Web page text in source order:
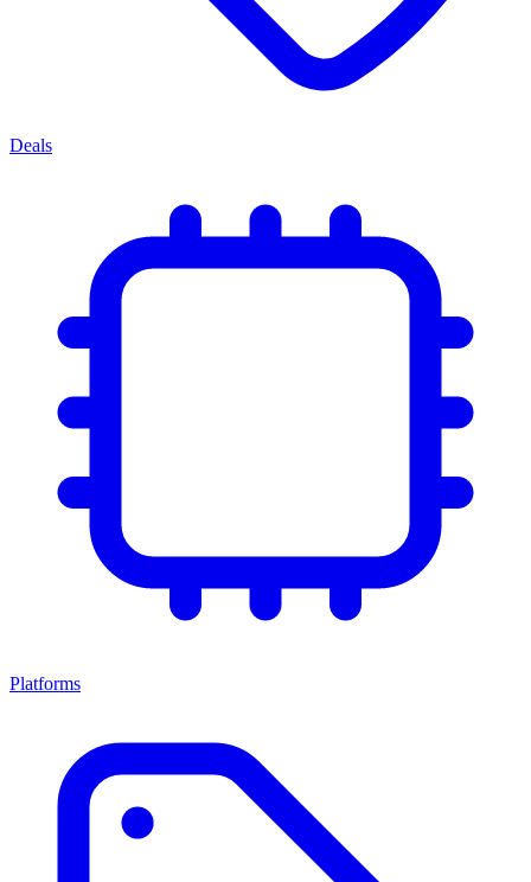
Deals
Platforms